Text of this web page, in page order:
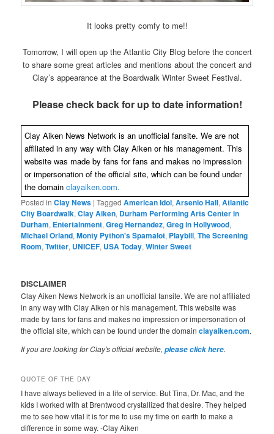
It looks pretty comfy to me!!
Tomorrow, I will open up the Atlantic City Blog before the concert
to share some great articles and mentions about the concert and
Clay’s appearance at the Boardwalk Winter Sweet Festival.
Please check back for up to date information!
Clay Aiken News Network is an unofficial fansite. We are not
affiliated in any way with Clay Aiken or his management. This
website was made by fans for fans and makes no impression
or impersonation of the official site, which can be found under
the domainclayaiken.com.
Posted in Clay News |Tagged American Idol,Arsenio Hall,Atlantic
City Boardwalk,Clay Aiken, Durham Performing Arts Center in
Durham, Entertainment,Greg Hernandez,Greg in Hollywood,
Michael Orland,Monty Python's Spamalot, Playbill,The Screening
Room,Twitter, UNICEF, USA Today,Winter Sweet
DISCLAIMER
Clay Aiken News Network is an unofficial fansite. We are not affiliated
in any way with Clay Aiken or his management. This website was
made by fans for fans and makes no impression or impersonation of
the official site, which can be found under the domainclayaiken.com.
If you are looking for Clay's official website,please click here.
QUOTE OF THE DAY
I have always believed in a life of service. But Tina, Dr. Mac, and the
kids I worked with at Brentwood crystallized that desire. They helped
me to see how vital it is for me to use my time on earth to make a
difference in some way. -Clay Aiken